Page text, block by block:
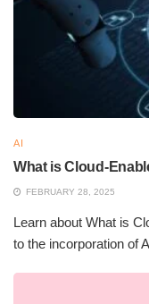
AI
What is Cloud-
FEBRUARY 28, 2025
Learn about What is
to the incorporation of